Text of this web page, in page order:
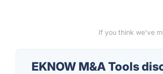
If you think we've
EKNOW M&A Tools